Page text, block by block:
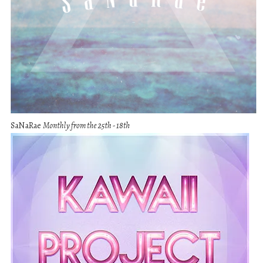
SaNaRae Monthly from the 25th - 18th